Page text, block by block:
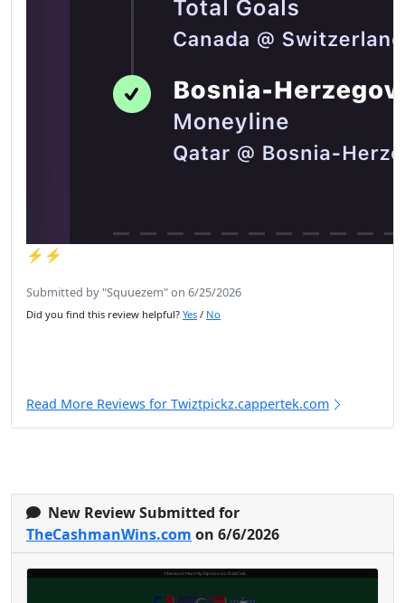
⚡️⚡️
Submitted by "Squuezem" on 6/25/2026
Did you find this review helpful? Yes / No
Read More Reviews for Twiztpickz.cappertek.com
New Review Submitted for
TheCashmanWins.com on 6/6/2026